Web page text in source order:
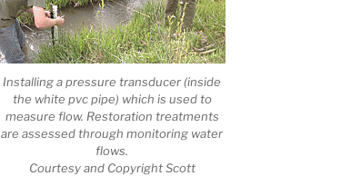
Installing a pressure transducer (inside
the white pvc pipe) which is used to
measure flow. Restoration treatments
are assessed through monitoring water
flows.
Courtesy and Copyright Scott